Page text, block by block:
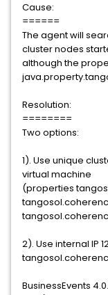
Cause:
======
The agent will
cluster nodes
although the
Resolution:
========
Two options:
1). Use unique
virtual machine
(properties
2). Use internal IP
BusinessEvents